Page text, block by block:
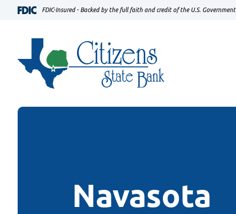
Home
content
Download
FDIC-Insured - Backed by the full faith and credit of the U.S. Government
Navasota